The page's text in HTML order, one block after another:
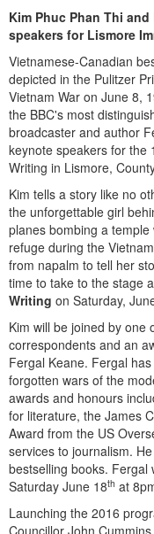
Kim Phuc Phan Thi and
speakers for Lismore
Vietnamese-Canadian
depicted in the Pulitzer
Vietnam War on June 8,
the BBC's most
broadcaster and author
keynote speakers for the
Writing in Lismore,
Kim tells a story like no
the unforgettable girl
planes bombing a
refuge during the
from napalm to tell her
time to take to the stage
Writing on Saturday,
Kim will be joined by one
correspondents and an
Fergal Keane. Fergal
forgotten wars of the
awards and honours
for literature, the James
Award from the US
services to journalism.
bestselling books. Fergal
Saturday June 18th at
Launching the 2016
Councillor John